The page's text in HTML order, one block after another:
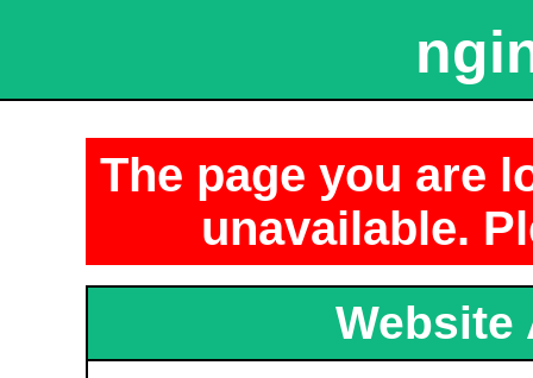
The page you are
unavailable.
Website